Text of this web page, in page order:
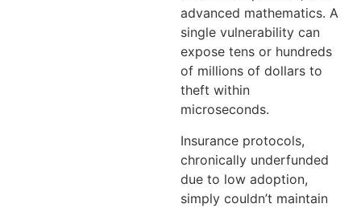
advanced mathematics. A
single vulnerability can
expose tens or hundreds
of millions of dollars to
theft within
microseconds.
Insurance protocols,
chronically underfunded
due to low adoption,
simply couldn’t maintain